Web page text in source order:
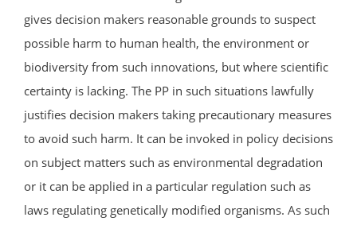
gives decision makers reasonable grounds to suspect
possible harm to human health, the environment or
biodiversity from such innovations, but where scientific
certainty is lacking. The PP in such situations lawfully
justifies decision makers taking precautionary measures
to avoid such harm. It can be invoked in policy decisions
on subject matters such as environmental degradation
or it can be applied in a particular regulation such as
laws regulating genetically modified organisms. As such